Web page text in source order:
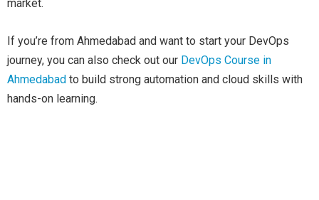
market.
If you’re from Ahmedabad and want to start your DevOps
journey, you can also check out our DevOps Course in
Ahmedabad to build strong automation and cloud skills with
hands-on learning.